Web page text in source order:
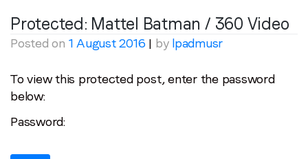
Stay in the loop
First name*
Last name*
Protected: Mattel Batman / 360 Video
Posted on 1 August 2016 | by lpadmusr
To view this protected post, enter the password
below:
Password: